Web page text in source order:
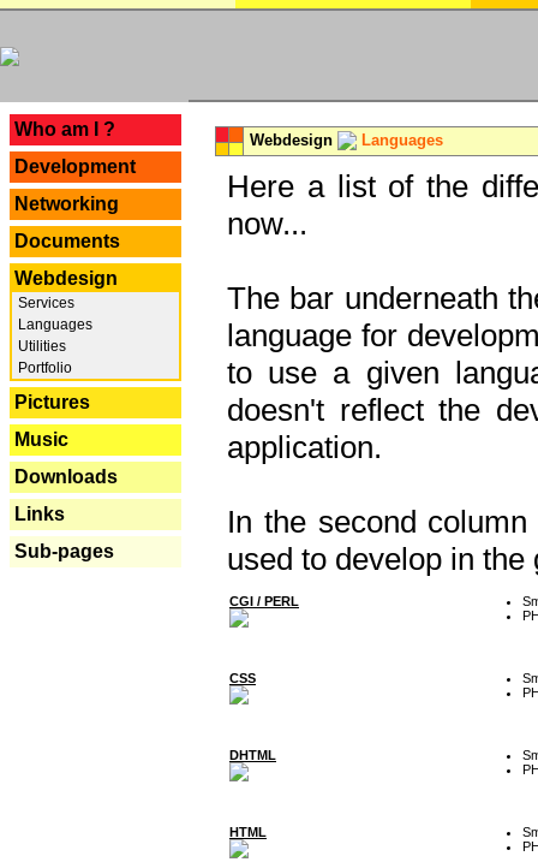
Who am I ?
Development
Networking
Documents
Webdesign
Services
Languages
Utilities
Portfolio
Pictures
Music
Downloads
Links
Sub-pages
Webdesign Languages
Here a list of the
now...
The bar underneath
language for
to use a given
doesn't reflect the
application.
In the second
used to develop in the
CGI / PERL
CSS
DHTML
HTML